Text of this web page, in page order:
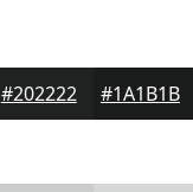
#202222 #1A1B1B